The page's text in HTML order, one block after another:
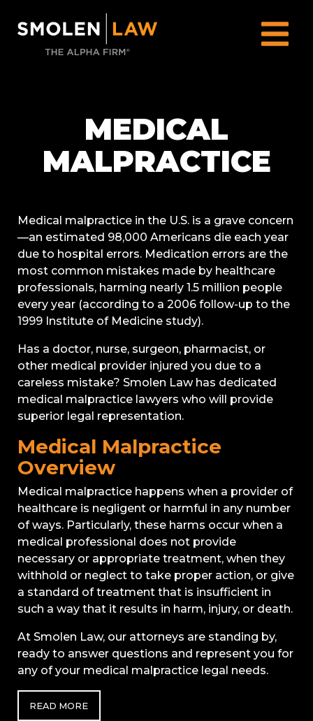
MEDICAL
MALPRACTICE
Medical malpractice in the U.S. is a grave concern
—an estimated 98,000 Americans die each year
due to hospital errors. Medication errors are the
most common mistakes made by healthcare
professionals, harming nearly 1.5 million people
every year (according to a 2006 follow-up to the
1999 Institute of Medicine study).
Has a doctor, nurse, surgeon, pharmacist, or
other medical provider injured you due to a
careless mistake? Smolen Law has dedicated
medical malpractice lawyers who will provide
superior legal representation.
Medical Malpractice
Overview
Medical malpractice happens when a provider of
healthcare is negligent or harmful in any number
of ways. Particularly, these harms occur when a
medical professional does not provide
necessary or appropriate treatment, when they
withhold or neglect to take proper action, or give
a standard of treatment that is insufficient in
such a way that it results in harm, injury, or death.
At Smolen Law, our attorneys are standing by,
ready to answer questions and represent you for
any of your medical malpractice legal needs.
READ MORE